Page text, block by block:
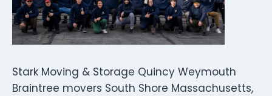
Stark Moving & Storage Quincy Weymouth
Braintree movers South Shore Massachusetts,